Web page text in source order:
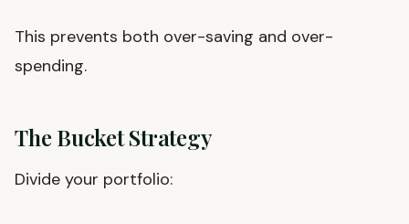
This prevents both over-saving and over-
spending.
The Bucket Strategy
Divide your portfolio: